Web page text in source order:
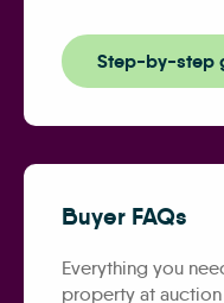
Step-by-step
Buyer FAQs
Everything you
property at auction